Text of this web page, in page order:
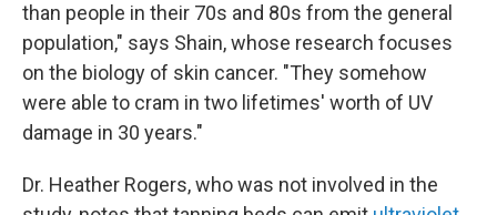
than people in their 70s and 80s from the general
population," says Shain, whose research focuses
on the biology of skin cancer. "They somehow
were able to cram in two lifetimes' worth of UV
damage in 30 years."
Dr. Heather Rogers, who was not involved in the